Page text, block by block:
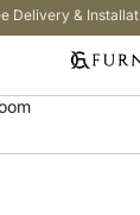
Delivery &